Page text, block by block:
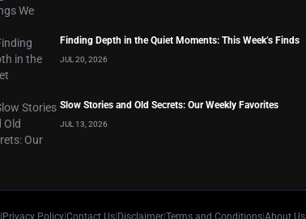
Finding Depth in the Quiet Moments: This Week’s Finds
JUL 20, 2026
Slow Stories and Old Secrets: Our Weekly Favorites
JUL 13, 2026
Privacy Policy| Contact Us| Disclaimer| Terms and Conditions| About Us|